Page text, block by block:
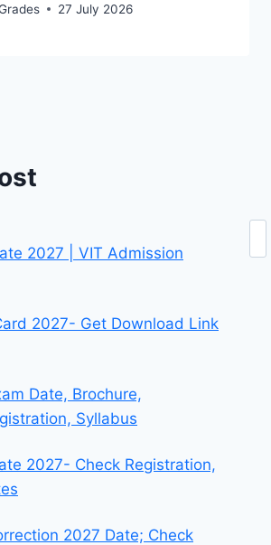
27 July 2026
2027 | VIT Admission
2027- Get Download Link
Date, Brochure,
Syllabus
2027- Check Registration,
2027 Date; Check